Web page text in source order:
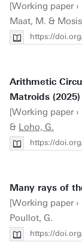
[Working paper ›
Maat, M. &
https://
Arithmetic
Matroids (2025)
[Working paper
& Loho, G.
https://
Many rays of
[Working paper
Poullot, G.
https://